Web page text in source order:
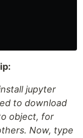
jupyter
to download
object, for
Now, type